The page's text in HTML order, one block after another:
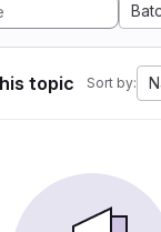
topic Sort by: